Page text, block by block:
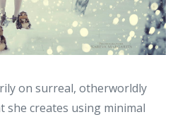
on surreal, otherworldly
creates using minimal